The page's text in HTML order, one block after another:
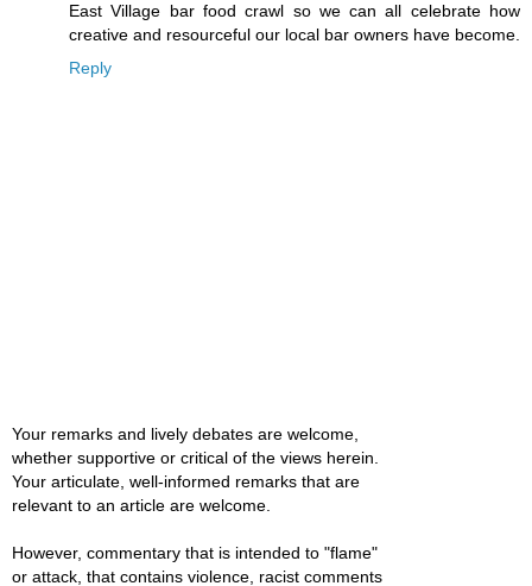
East Village bar food crawl so we can all celebrate how
creative and resourceful our local bar owners have become.
Reply
Your remarks and lively debates are welcome,
whether supportive or critical of the views herein.
Your articulate, well-informed remarks that are
relevant to an article are welcome.
However, commentary that is intended to "flame"
or attack, that contains violence, racist comments